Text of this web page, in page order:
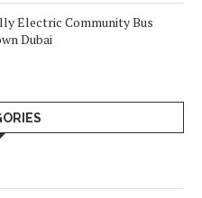
Electric Community Bus
Dubai